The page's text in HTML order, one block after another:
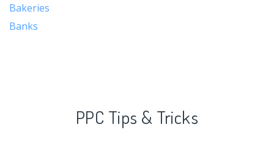
Bakeries
Banks
PPC Tips & Tricks